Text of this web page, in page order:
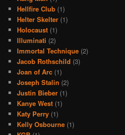
Hellfire Club (1)
Helter Skelter (1)
Holocaust (1)
Illuminati (2)
Immortal Technique (2)
Jacob Rothschild (3)
Joan of Arc (1)
Joseph Stalin (2)
Justin Bieber (1)
Kanye West (1)
Katy Perry (1)
Kelly Osbourne (1)